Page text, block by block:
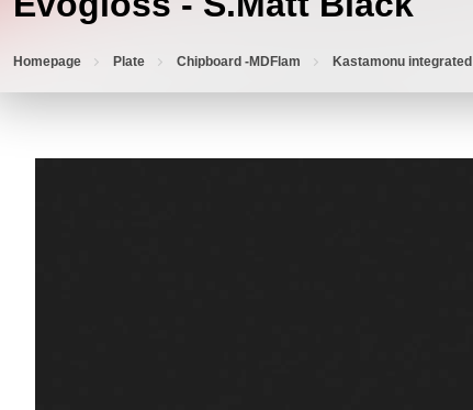
Homepage Plate Chipboard -MDFlam Kastamonu integrated